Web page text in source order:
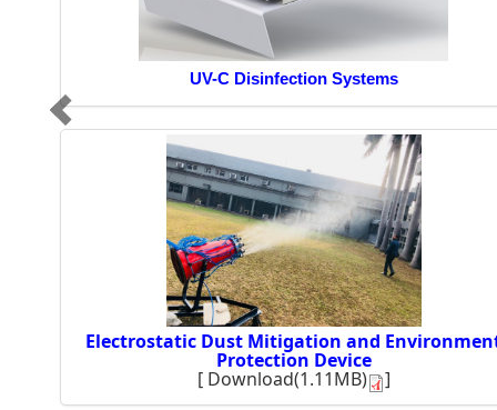
UV-C Disinfection Systems
Electrostatic Dust Mitigation and
Protection Device
[Download(1.11MB) ]